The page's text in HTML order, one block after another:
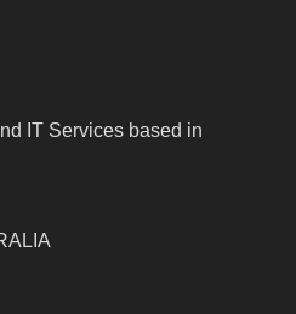
IT Services based in